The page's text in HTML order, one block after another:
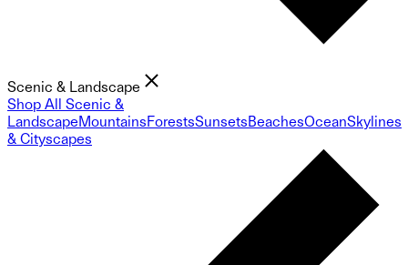
Scenic & Landscape
Shop All Scenic &
LandscapeMountainsForestsSunsetsBeachesOceanSkylines
& Cityscapes